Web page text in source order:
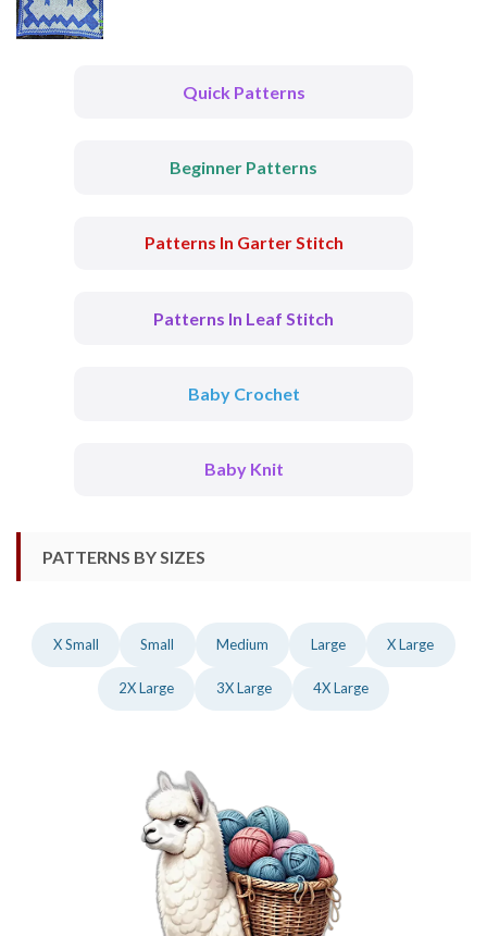
Quick Patterns
Beginner Patterns
Patterns In Garter Stitch
Patterns In Leaf Stitch
Baby Crochet
Baby Knit
PATTERNS BY SIZES
X Small Small Medium Large X Large
2X Large 3X Large 4X Large